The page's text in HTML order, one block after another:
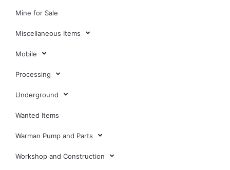
Mine for Sale
Miscellaneous Items
Mobile
Processing
Underground
Wanted Items
Warman Pump and Parts
Workshop and Construction